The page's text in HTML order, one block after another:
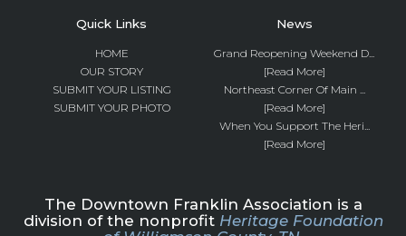
Quick Links
HOME
OUR STORY
SUBMIT YOUR LISTING
SUBMIT YOUR PHOTO
News
Grand Reopening Weekend D...
[Read More]
Northeast Corner Of Main ...
[Read More]
When You Support The Heri...
[Read More]
The Downtown Franklin Association is a
division of the nonprofit Heritage Foundation